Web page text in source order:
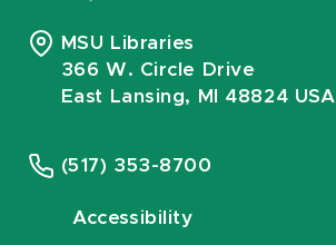
MSU Libraries
366 W. Circle Drive
East Lansing, MI 48824 USA
(517) 353-8700
Accessibility